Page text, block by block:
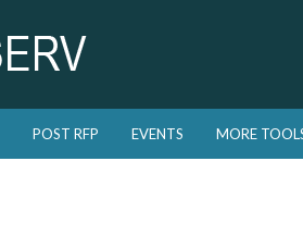
POST RFP EVENTS MORE